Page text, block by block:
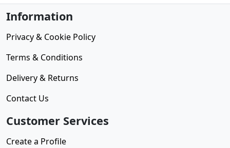
Information
Privacy & Cookie Policy
Terms & Conditions
Delivery & Returns
Contact Us
Customer Services
Create a Profile